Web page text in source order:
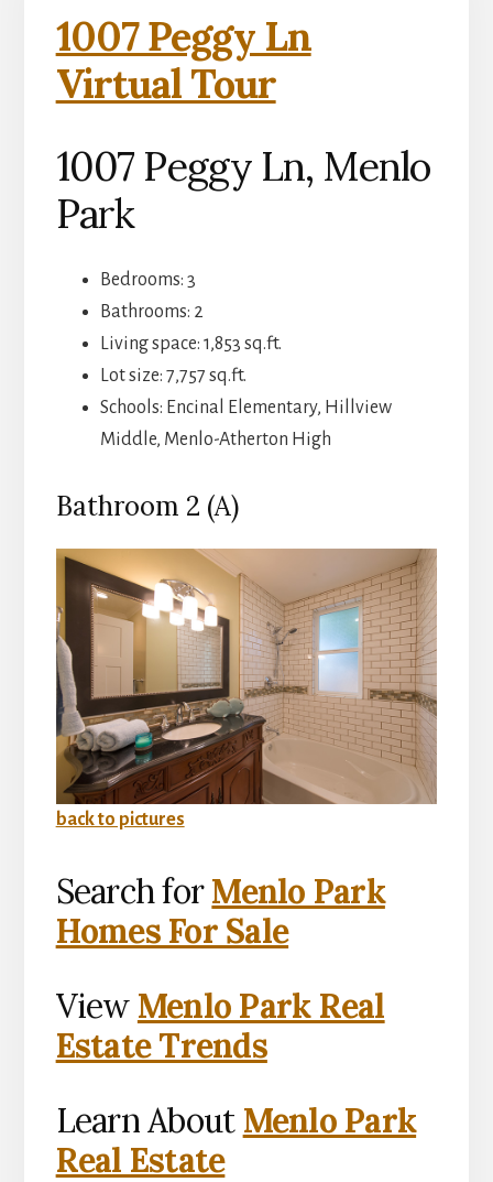
1007 Peggy Ln
Virtual Tour
1007 Peggy Ln, Menlo
Park
Bedrooms: 3
Bathrooms: 2
Living space: 1,853 sq.ft.
Lot size: 7,757 sq.ft.
Schools: Encinal Elementary, Hillview
Middle, Menlo-Atherton High
Bathroom 2 (A)
back to pictures
Search forMenlo Park
Homes For Sale
View Menlo Park Real
Estate Trends
Learn About Menlo Park
Real Estate